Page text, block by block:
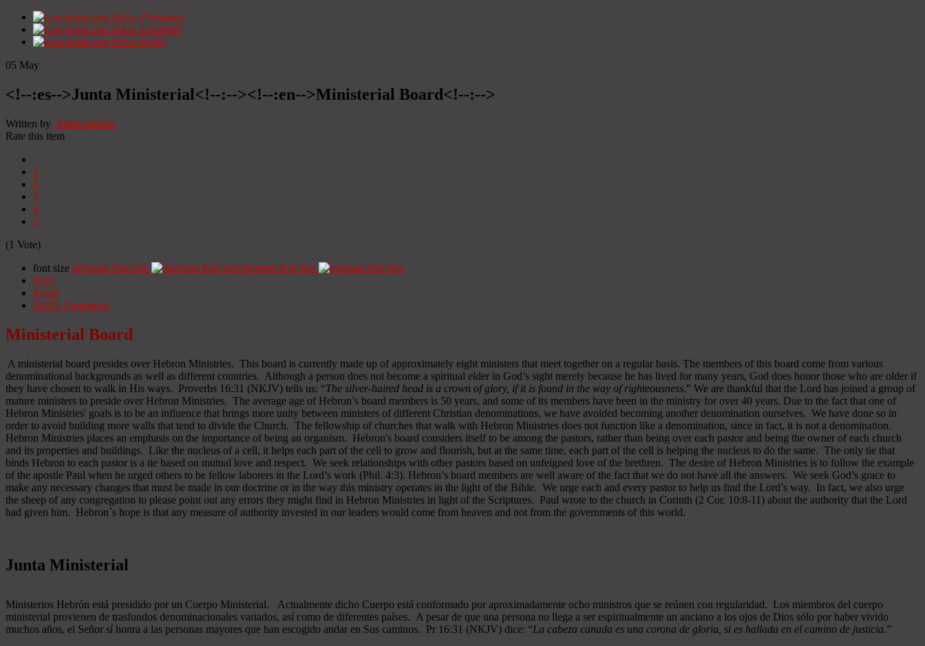
Início Portugués
Início Espanhol
Início Inglês
05 May
<!--:es-->Junta Ministerial<!--:--><!--:en-->Ministerial Board<!--:-->
Written by Administrator
Rate this item
1
2
3
4
5
(1 Vote)
font size decrease font size
increase font size
Print
Email
20021 Comments
Ministerial Board
A ministerial board presides over Hebron Ministries. This board is currently made up of approximately eight ministers that meet together on a regular basis. The members of this board come from various
denominational backgrounds as well as different countries. Although a person does not become a spiritual elder in God’s sight merely because he has lived for many years, God does honor those who are older if
they have chosen to walk in His ways. Proverbs 16:31 (NKJV) tells us: “The silver-haired head is a crown of glory, if it is found in the way of righteousness.” We are thankful that the Lord has joined a group of
mature ministers to preside over Hebron Ministries. The average age of Hebron’s board members is 50 years, and some of its members have been in the ministry for over 40 years. Due to the fact that one of
Hebron Ministries' goals is to be an influence that brings more unity between ministers of different Christian denominations, we have avoided becoming another denomination ourselves. We have done so in
order to avoid building more walls that tend to divide the Church. The fellowship of churches that walk with Hebron Ministries does not function like a denomination, since in fact, it is not a denomination.
Hebron Ministries places an emphasis on the importance of being an organism. Hebron's board considers itself to be among the pastors, rather than being over each pastor and being the owner of each church
and its properties and buildings. Like the nucleus of a cell, it helps each part of the cell to grow and flourish, but at the same time, each part of the cell is helping the nucleus to do the same. The only tie that
binds Hebron to each pastor is a tie based on mutual love and respect. We seek relationships with other pastors based on unfeigned love of the brethren. The desire of Hebron Ministries is to follow the example
of the apostle Paul when he urged others to be fellow laborers in the Lord’s work (Phil. 4:3). Hebron’s board members are well aware of the fact that we do not have all the answers. We seek God’s grace to
make any necessary changes that must be made in our doctrine or in the way this ministry operates in the light of the Bible. We urge each and every pastor to help us find the Lord’s way. In fact, we also urge
the sheep of any congregation to please point out any errors they might find in Hebron Ministries in light of the Scriptures. Paul wrote to the church in Corinth (2 Cor. 10:8-11) about the authority that the Lord
had given him. Hebron´s hope is that any measure of authority invested in our leaders would come from heaven and not from the governments of this world.
Junta Ministerial
Ministerios Hebrón está presidido por un Cuerpo Ministerial. Actualmente dicho Cuerpo está conformado por aproximadamente ocho ministros que se reúnen con regularidad. Los miembros del cuerpo
ministerial provienen de trasfondos denominacionales variados, así como de diferentes países. A pesar de que una persona no llega a ser espiritualmente un anciano a los ojos de Dios sólo por haber vivido
muchos años, el Señor sí honra a las personas mayores que han escogido andar en Sus caminos. Pr 16:31 (NKJV) dice: “La cabeza canada es una corona de gloria, si es hallada en el camino de justicia.”